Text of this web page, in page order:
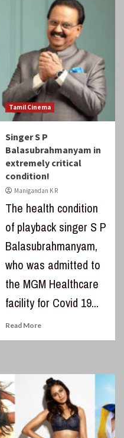
Tamil Cinema
Singer S P
Balasubrahmanyam in
extremely critical
condition!
Manigandan K R
The health condition
of playback singer S P
Balasubrahmanyam,
who was admitted to
the MGM Healthcare
facility for Covid 19...
Read More